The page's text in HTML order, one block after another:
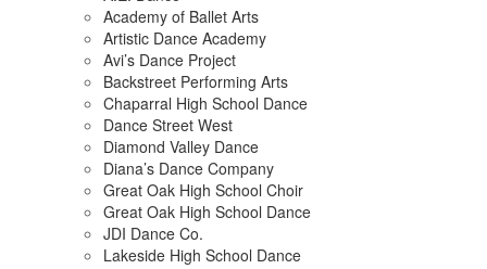
Academy of Ballet Arts
Artistic Dance Academy
Avi’s Dance Project
Backstreet Performing Arts
Chaparral High School Dance
Dance Street West
Diamond Valley Dance
Diana’s Dance Company
Great Oak High School Choir
Great Oak High School Dance
JDI Dance Co.
Lakeside High School Dance